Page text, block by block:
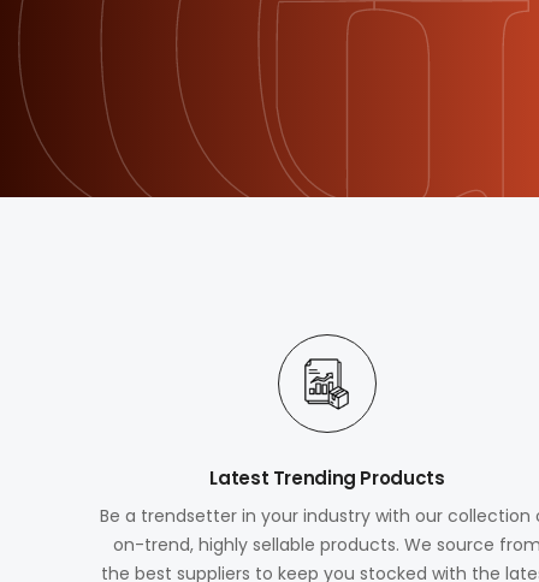
Latest Trending Products
Be a trendsetter in your industry with our collection
on-trend, highly sellable products. We source from
the best suppliers to keep you stocked with the